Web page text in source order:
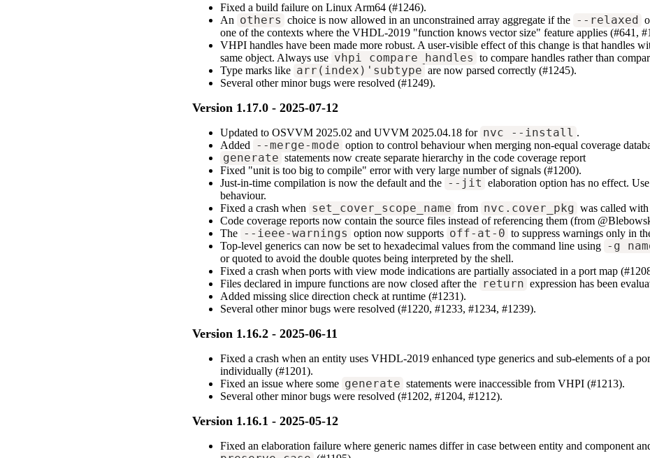
Fixed a build failure on Linux Arm64 (#1246).
An others choice is now allowed in an unconstrained array aggregate if the --relaxed
one of the contexts where the VHDL-2019 "function knows vector size" feature applies (#641,
VHPI handles have been made more robust. A user-visible effect of this change is that handles
same object. Always use vhpi_compare_handles to compare handles rather than
Type marks like arr(index)'subtype are now parsed correctly (#1245).
Several other minor bugs were resolved (#1249).
Version 1.17.0 - 2025-07-12
Updated to OSVVM 2025.02 and UVVM 2025.04.18 for nvc --install .
Added
--merge-mode option to control behaviour when merging non-equal coverage
generate statements now create separate hierarchy in the code coverage report
Fixed "unit is too big to compile" error with very large number of signals (#1200).
Just-in-time compilation is now the default and the --jit elaboration option has no effect. Use
behaviour.
Fixed a crash when set_cover_scope_name from nvc.cover_pkg was called
Code coverage reports now contain the source files instead of referencing them (from
The --ieee-warnings option now supports off-at-0 to suppress warnings only in
Top-level generics can now be set to hexadecimal values from the command line using -g
or quoted to avoid the double quotes being interpreted by the shell.
Fixed a crash when ports with view mode indications are partially associated in a port map
Files declared in impure functions are now closed after the return expression has been
Added missing slice direction check at runtime (#1231).
Several other minor bugs were resolved (#1220, #1233, #1234, #1239).
Version 1.16.2 - 2025-06-11
Fixed a crash when an entity uses VHDL-2019 enhanced type generics and sub-elements of a
individually (#1201).
Fixed an issue where some generate statements were inaccessible from VHPI (#1213).
Several other minor bugs were resolved (#1202, #1204, #1212).
Version 1.16.1 - 2025-05-12
Fixed an elaboration failure where generic names differ in case between entity and component